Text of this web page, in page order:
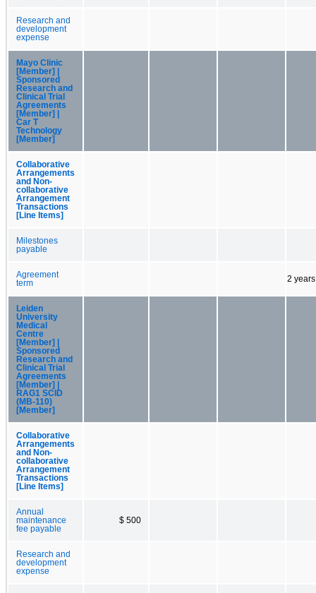
Research and
development
expense
Mayo Clinic
[Member] |
Sponsored
Research and
Clinical Trial
Agreements
[Member] |
Car T
Technology
[Member]
Collaborative
Arrangements
and Non-
collaborative
Arrangement
Transactions
[Line Items]
Milestones
payable
Agreement
term
2 years
Leiden
University
Medical
Centre
[Member] |
Sponsored
Research and
Clinical Trial
Agreements
[Member] |
RAG1 SCID
(MB-110)
[Member]
Collaborative
Arrangements
and Non-
collaborative
Arrangement
Transactions
[Line Items]
Annual
maintenance
fee payable
$ 500
Research and
development
expense